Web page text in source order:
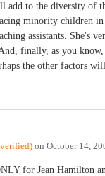
add to the diversity of
minority children
assistants. She's
finally, as you
the other factors
on October 14,
for Jean Hamilton